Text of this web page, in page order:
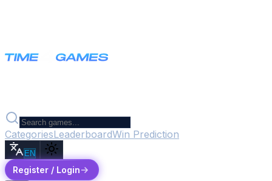
CategoriesLeaderboardWin Prediction
EN
Register / Login